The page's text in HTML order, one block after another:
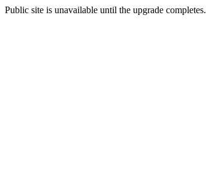
Public site is unavailable until the upgrade completes.